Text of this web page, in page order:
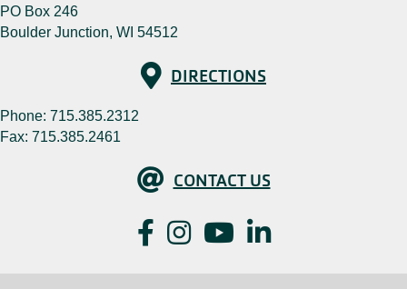
PO Box 246
Boulder Junction, WI 54512
DirectionsDIRECTIONS
Phone: 715.385.2312
Fax: 715.385.2461
Contact UsCONTACT US
FacebookInstagramYouTubeLinkedIn